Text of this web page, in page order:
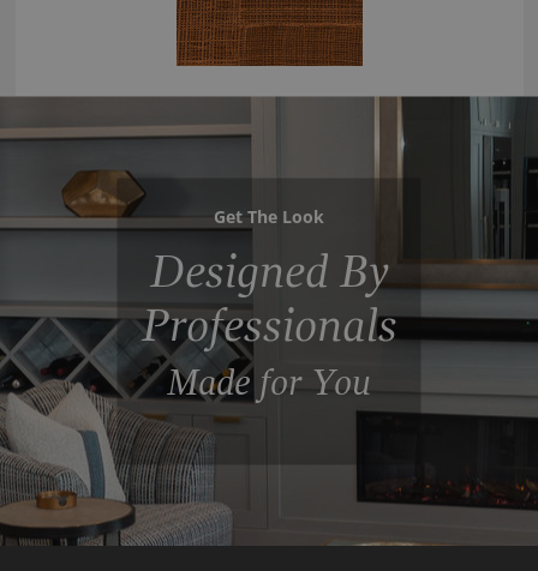
Get The Look
Designed By
Professionals
Made for You